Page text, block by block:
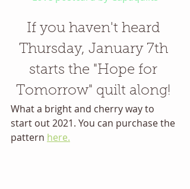
If you haven't heard
Thursday, January 7th
starts the "Hope for
Tomorrow" quilt along!
What a bright and cherry way to
start out 2021. You can purchase the
pattern here.